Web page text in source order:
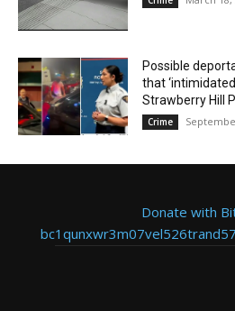
Possible
that
Strawberry Hill
Crime
Donate with